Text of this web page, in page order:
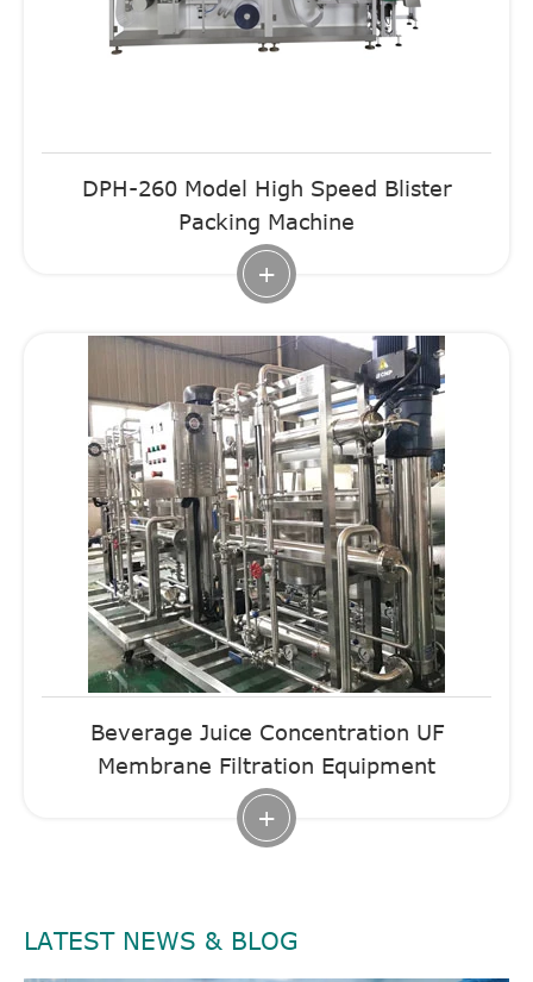
DPH-260 Model High Speed Blister
Packing Machine
+
Beverage Juice Concentration UF
Membrane Filtration Equipment
+
LATEST NEWS & BLOG